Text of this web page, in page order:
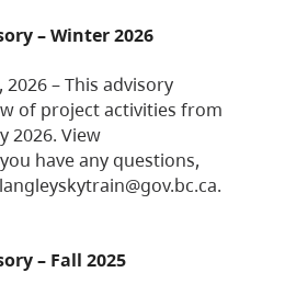
– Winter 2026
– This advisory
of project activities from
2026. View
have any questions,
– Fall 2025